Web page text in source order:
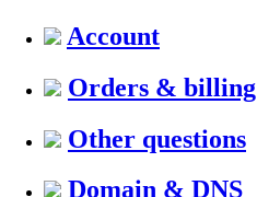
Account
Orders & billing
Other questions
Domain & DNS